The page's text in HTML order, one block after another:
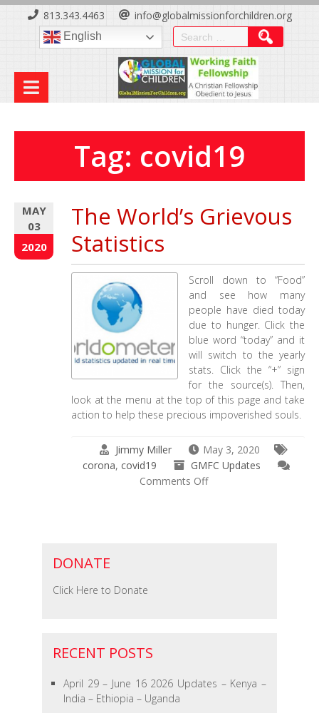
Skip
813.343.4463 info@globalmissionforchildren.org
English
Search
for:
Tag: covid19
MAY
03
2020
The World’s Grievous
Statistics
Scroll down to “Food”
and see how many
people have died today
due to hunger. Click the
blue word “today” and it
will switch to the yearly
stats. Click the “+” sign
for the source(s). Then,
look at the menu at the top of this page and take
action to help these precious impoverished souls.
Jimmy Miller
May 3, 2020
corona, covid19
GMFC Updates
Comments Offon
DONATE
Click Here to Donate
RECENT POSTS
April 29 – June 16 2026 Updates – Kenya –
India – Ethiopia – Uganda